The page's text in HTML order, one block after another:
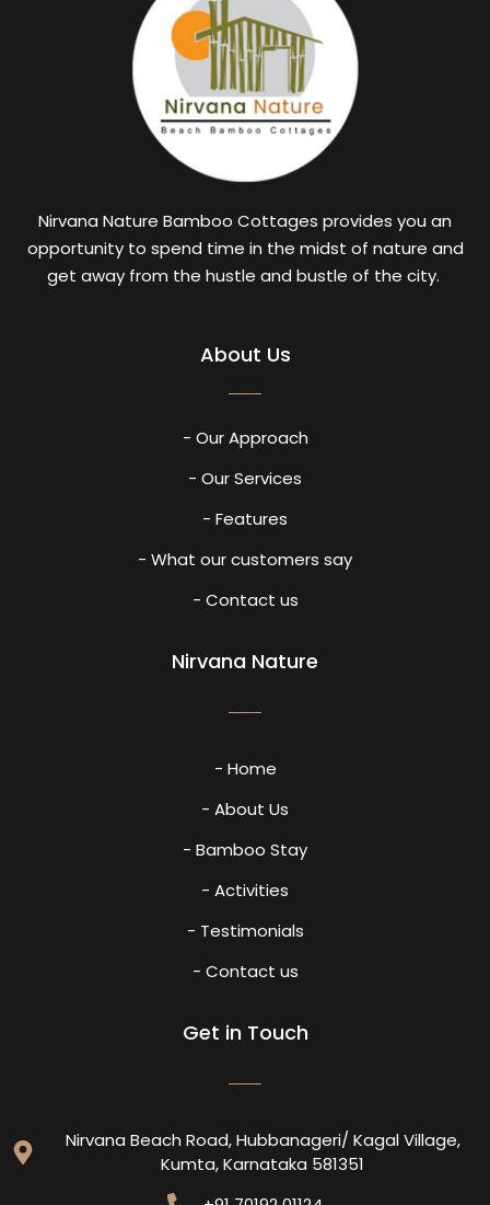
Nirvana Nature Bamboo Cottages provides you an
opportunity to spend time in the midst of nature and
get away from the hustle and bustle of the city.
About Us
- Our Approach
- Our Services
- Features
- What our customers say
- Contact us
Nirvana Nature
- Home
- About Us
- Bamboo Stay
- Activities
- Testimonials
- Contact us
Get in Touch
Nirvana Beach Road, Hubbanageri/ Kagal Village,
Kumta, Karnataka 581351